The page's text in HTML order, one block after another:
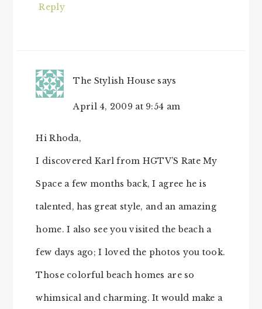
Reply
The Stylish House says
April 4, 2009 at 9:54 am
Hi Rhoda,
I discovered Karl from HGTV’S Rate My
Space a few months back, I agree he is
talented, has great style, and an amazing
home. I also see you visited the beach a
few days ago; I loved the photos you took.
Those colorful beach homes are so
whimsical and charming. It would make a